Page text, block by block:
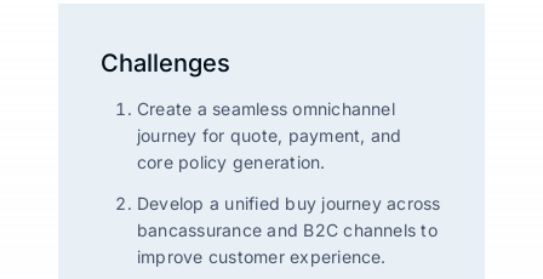
Challenges
Create a seamless omnichannel
journey for quote, payment, and
core policy generation.
Develop a unified buy journey across
bancassurance and B2C channels to
improve customer experience.